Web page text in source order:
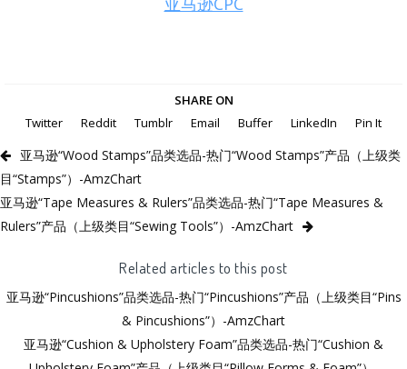
SHARE ON
Twitter
Reddit Tumblr Email Buffer LinkedIn Pin It
亚马逊“Wood Stamps”品类选品-热门“Wood Stamps”产品（上级类
目“Stamps”）-AmzChart
亚马逊“Tape Measures & Rulers”品类选品-热门“Tape Measures &
Rulers”产品（上级类目“Sewing Tools”）-AmzChart
Related articles to this post
亚马逊“Pincushions”品类选品-热门“Pincushions”产品（上级类目“Pins
& Pincushions”）-AmzChart
亚马逊“Cushion & Upholstery Foam”品类选品-热门“Cushion &